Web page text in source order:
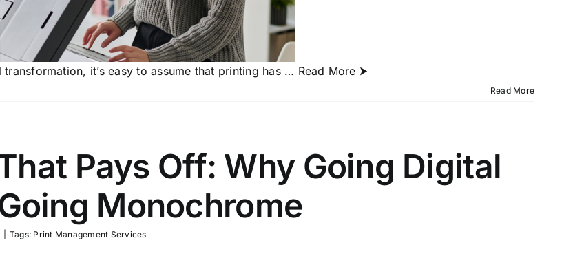
it’s easy to assume that printing has … Read More ⮞
Read More
Pays Off: Why Going Digital
Monochrome
Tags: Print Management Services